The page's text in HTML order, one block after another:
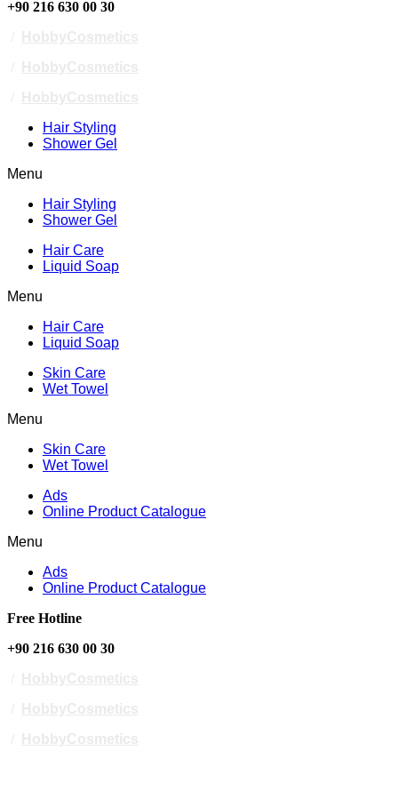
+90 216 630 00 30
Hair Styling
Shower Gel
Menu
Hair Styling
Shower Gel
Hair Care
Liquid Soap
Menu
Hair Care
Liquid Soap
Skin Care
Wet Towel
Menu
Skin Care
Wet Towel
Ads
Online Product Catalogue
Menu
Ads
Online Product Catalogue
Free Hotline
+90 216 630 00 30